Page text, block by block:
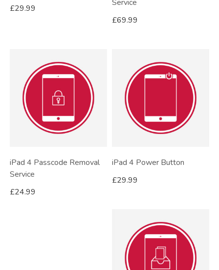
£29.99
Service
£69.99
iPad 4 Passcode Removal
Service
£24.99
iPad 4 Power Button
£29.99